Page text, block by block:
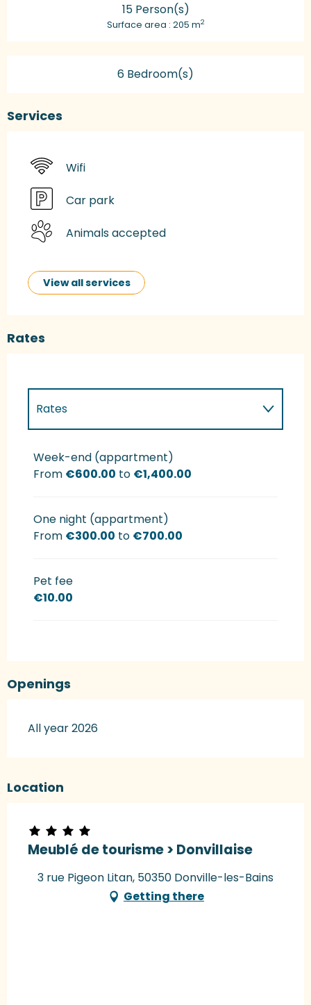
15 Person(s)
Surface area : 205 m2
6 Bedroom(s)
Services
Wifi
Car park
Animals accepted
View all services
Rates
Rates
Rates 2027
Week-end (appartment)
From €600.00 to €1,400.00
One night (appartment)
From €300.00 to €700.00
Pet fee
€10.00
Openings
All year 2026
Location
Meublé de tourisme > Donvillaise
3 rue Pigeon Litan, 50350 Donville-les-Bains
Getting there